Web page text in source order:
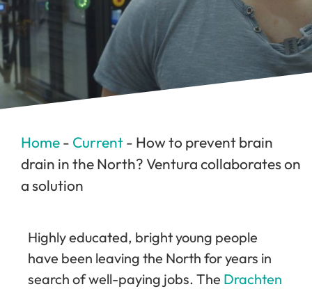
Home- Current- How to prevent brain
drain in the North? Ventura collaborates on
a solution
Highly educated, bright young people
have been leaving the North for years in
search of well-paying jobs. The Drachten